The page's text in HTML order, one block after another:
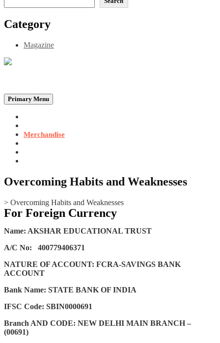
Category
Magazine
Primary Menu
Merchandise
Overcoming Habits and Weaknesses
> Overcoming Habits and Weaknesses
For Foreign Currency
Name: AKSHAR EDUCATIONAL TRUST
A/C No: 400779406371
NATURE OF ACCOUNT: FCRA-SAVINGS BANK
ACCOUNT
Bank Name: STATE BANK OF INDIA
IFSC Code: SBIN0000691
Branch AND CODE: NEW DELHI MAIN BRANCH –
(00691)